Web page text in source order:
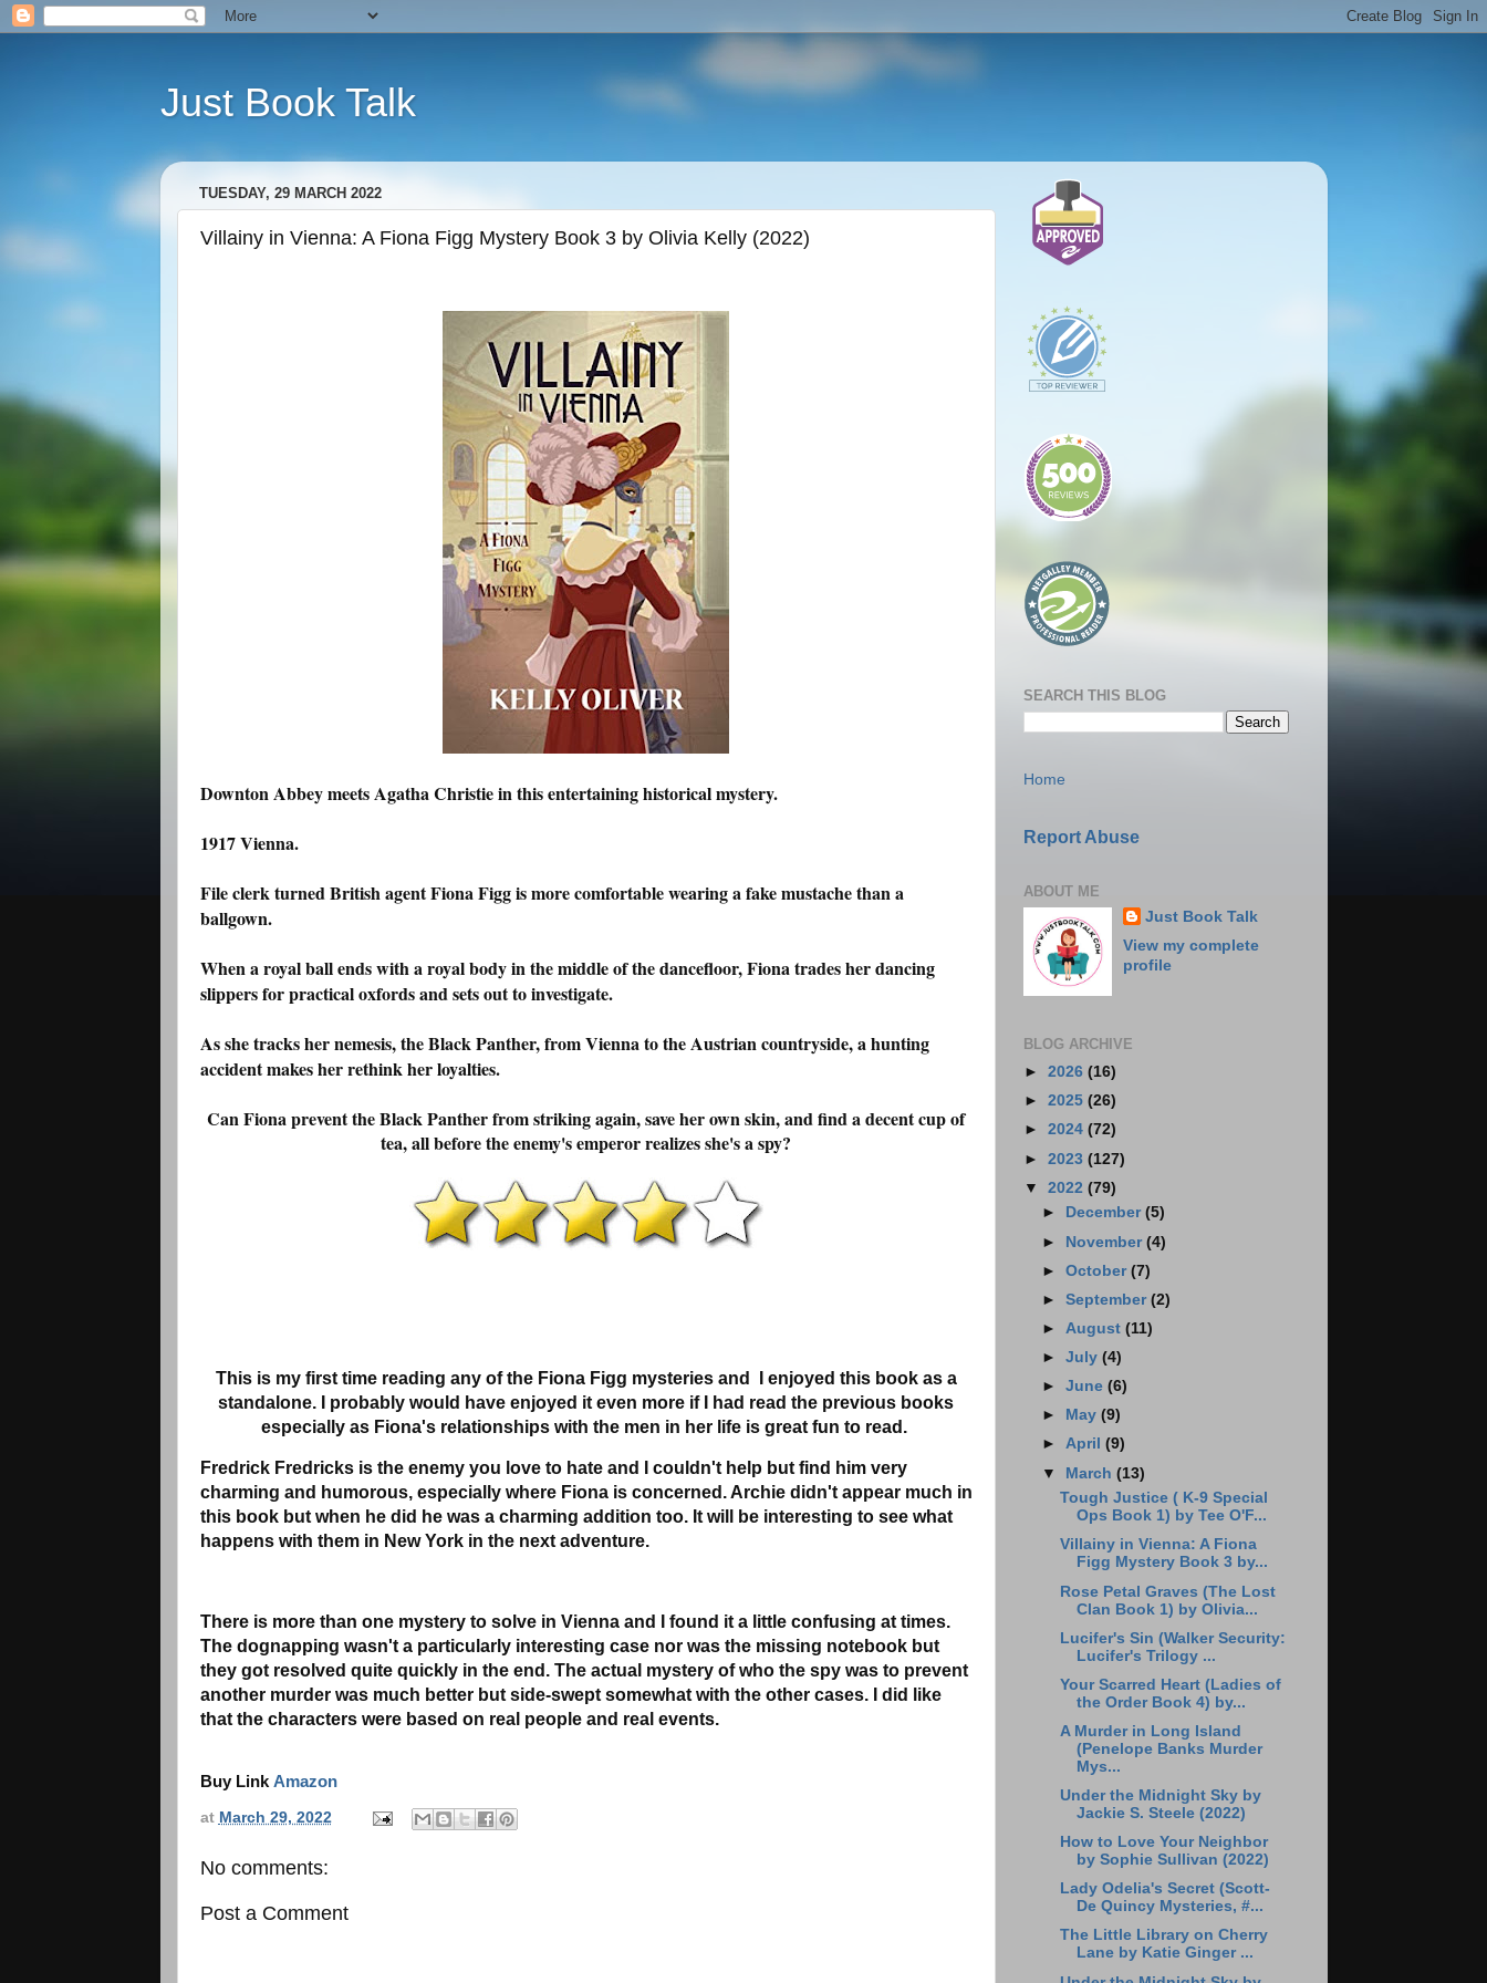
Just Book Talk
TUESDAY, 29 MARCH 2022
Villainy in Vienna: A Fiona Figg Mystery Book 3 by Olivia Kelly (2022)
Downton Abbey meets Agatha Christie in this entertaining historical mystery.
1917 Vienna.
File clerk turned British agent Fiona Figg is more comfortable wearing a fake mustache than a
ballgown.
When a royal ball ends with a royal body in the middle of the dancefloor, Fiona trades her dancing
slippers for practical oxfords and sets out to investigate.
As she tracks her nemesis, the Black Panther, from Vienna to the Austrian countryside, a hunting
accident makes her rethink her loyalties.
Can Fiona prevent the Black Panther from striking again, save her own skin, and find a decent cup of
tea, all before the enemy's emperor realizes she's a spy?
This is my first time reading any of the Fiona Figg mysteries and I enjoyed this book as a
standalone. I probably would have enjoyed it even more if I had read the previous books
especially as Fiona's relationships with the men in her life is great fun to read.
Fredrick Fredricks is the enemy you love to hate and I couldn't help but find him very
charming and humorous, especially where Fiona is concerned. Archie didn't appear much in
this book but when he did he was a charming addition too. It will be interesting to see what
happens with them in New York in the next adventure.
There is more than one mystery to solve in Vienna and I found it a little confusing at times.
The dognapping wasn't a particularly interesting case nor was the missing notebook but
they got resolved quite quickly in the end. The actual mystery of who the spy was to prevent
another murder was much better but side-swept somewhat with the other cases. I did like
that the characters were based on real people and real events.
Buy LinkAmazon
at March 29, 2022
No comments:
Post a Comment
SEARCH THIS BLOG
Home
Report Abuse
ABOUT ME
Just Book Talk
View my complete
profile
BLOG ARCHIVE
► 2026 (16)
► 2025 (26)
► 2024 (72)
► 2023 (127)
▼ 2022 (79)
►
December (5)
► November (4)
► October (7)
► September (2)
► August (11)
► July (4)
► June (6)
►
May (9)
► April (9)
▼ March (13)
Tough Justice ( K-9 Special
Ops Book 1) by Tee O'F...
Villainy in Vienna: A Fiona
Figg Mystery Book 3 by...
Rose Petal Graves (The Lost
Clan Book 1) by Olivia...
Lucifer's Sin (Walker Security:
Lucifer's Trilogy ...
Your Scarred Heart (Ladies of
the Order Book 4) by...
A Murder in Long Island
(Penelope Banks Murder
Mys...
Under the Midnight Sky by
Jackie S. Steele (2022)
How to Love Your Neighbor
by Sophie Sullivan (2022)
Lady Odelia's Secret (Scott-
De Quincy Mysteries, #...
The Little Library on Cherry
Lane by Katie Ginger ...